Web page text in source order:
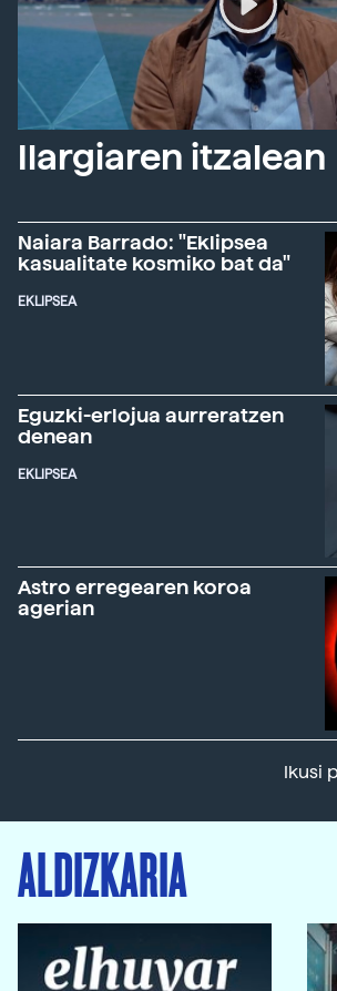
Ilargiaren itzalean
Naiara Barrado: "Eklipsea
kasualitate kosmiko bat da"
EKLIPSEA
Eguzki-erlojua aurreratzen
denean
EKLIPSEA
Astro erregearen koroa
agerian
Ikusi
ALDIZKARIA